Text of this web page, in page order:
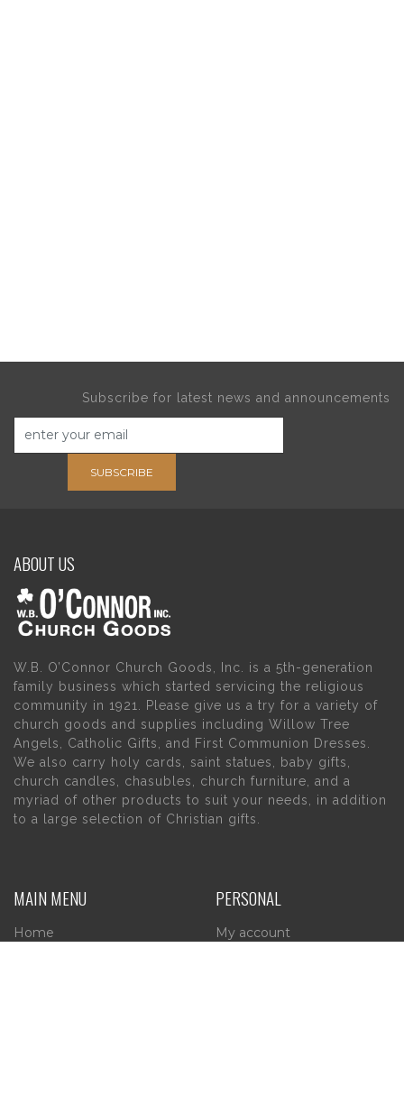
Subscribe for latest news and announcements
SUBSCRIBE
ABOUT US
W.B. O’Connor Church Goods, Inc. is a 5th-generation
family business which started servicing the religious
community in 1921. Please give us a try for a variety of
church goods and supplies including Willow Tree
Angels, Catholic Gifts, and First Communion Dresses.
We also carry holy cards, saint statues, baby gifts,
church candles, chasubles, church furniture, and a
myriad of other products to suit your needs, in addition
to a large selection of Christian gifts.
MAIN MENU
Home
PERSONAL
My account